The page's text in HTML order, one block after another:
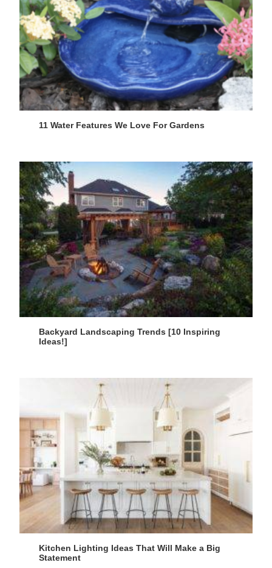
11 Water Features We Love For Gardens
Backyard Landscaping Trends [10 Inspiring
Ideas!]
Kitchen Lighting Ideas That Will Make a Big
Statement